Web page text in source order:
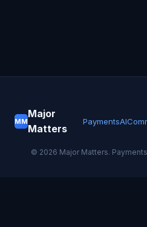
MM
Major
Matters
PaymentsAI
© 2026 Major Matters.